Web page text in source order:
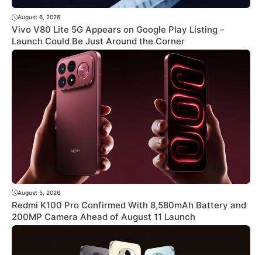
August 6, 2026
Vivo V80 Lite 5G Appears on Google Play Listing –
Launch Could Be Just Around the Corner
August 5, 2026
Redmi K100 Pro Confirmed With 8,580mAh Battery and
200MP Camera Ahead of August 11 Launch